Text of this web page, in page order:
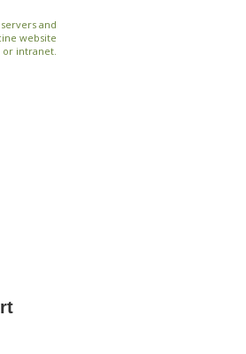
and
website
or intranet.